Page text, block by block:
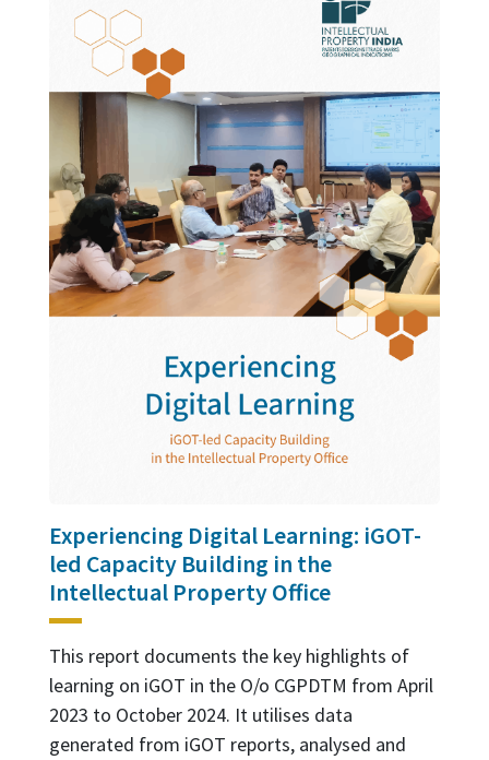
Experiencing Digital Learning: iGOT-
led Capacity Building in the
Intellectual Property Office
This report documents the key highlights of
learning on iGOT in the O/o CGPDTM from April
2023 to October 2024. It utilises data
generated from iGOT reports, analysed and